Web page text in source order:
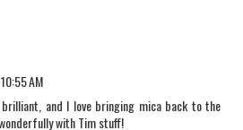
AM
and I love bringing mica back to the
with Tim stuff!